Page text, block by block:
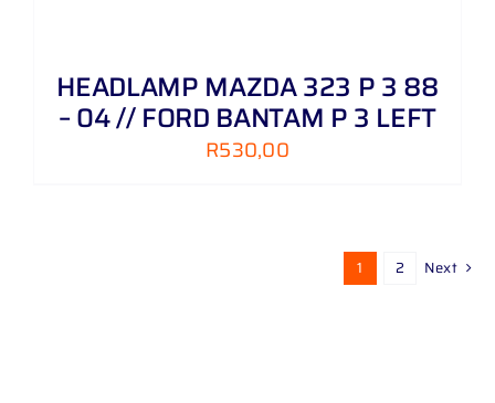
HEADLAMP MAZDA 323 P 3 88
– 04 // FORD BANTAM P 3 LEFT
R530,00
1 2 Next